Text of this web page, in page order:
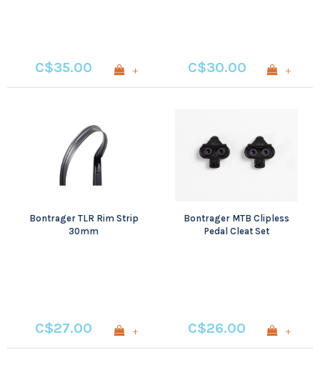
C$35.00 + C$30.00 +
Bontrager TLR Rim Strip
30mm
C$27.00 +
Bontrager MTB Clipless
Pedal Cleat Set
C$26.00 +